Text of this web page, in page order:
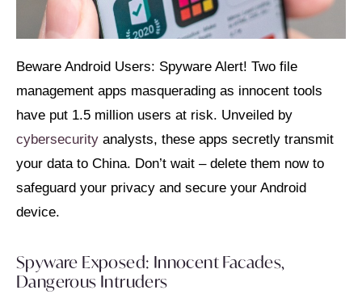
Beware Android Users: Spyware Alert! Two file
management apps masquerading as innocent tools
have put 1.5 million users at risk. Unveiled by
cybersecurity analysts, these apps secretly transmit
your data to China. Don’t wait – delete them now to
safeguard your privacy and secure your Android
device.
Spyware Exposed: Innocent Facades,
Dangerous Intruders